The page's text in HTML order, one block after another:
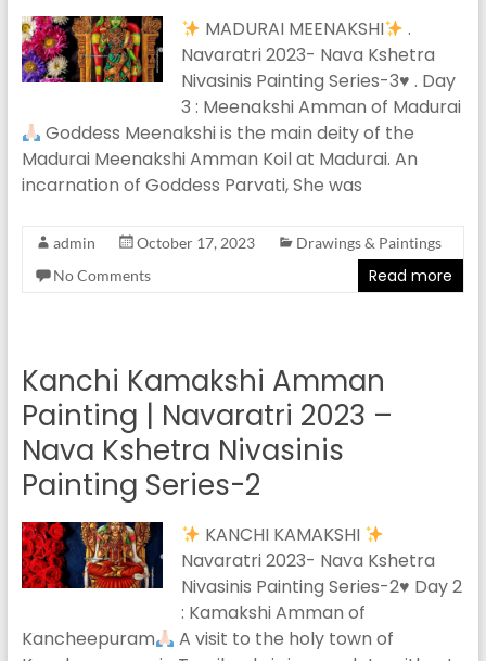
MADURAI MEENAKSHI
.
Navaratri 2023- Nava Kshetra
Nivasinis Painting Series-3♥️ . Day
3 : Meenakshi Amman of Madurai
Goddess Meenakshi is the main deity of the
Madurai Meenakshi Amman Koil at Madurai. An
incarnation of Goddess Parvati, She was
admin October 17, 2023
Drawings & Paintings
No Comments
Read more
Kanchi Kamakshi Amman
Painting | Navaratri 2023 –
Nava Kshetra Nivasinis
Painting Series-2
KANCHI KAMAKSHI
Navaratri 2023- Nava Kshetra
Nivasinis Painting Series-2♥️ Day 2
: Kamakshi Amman of
Kancheepuram
A visit to the holy town of